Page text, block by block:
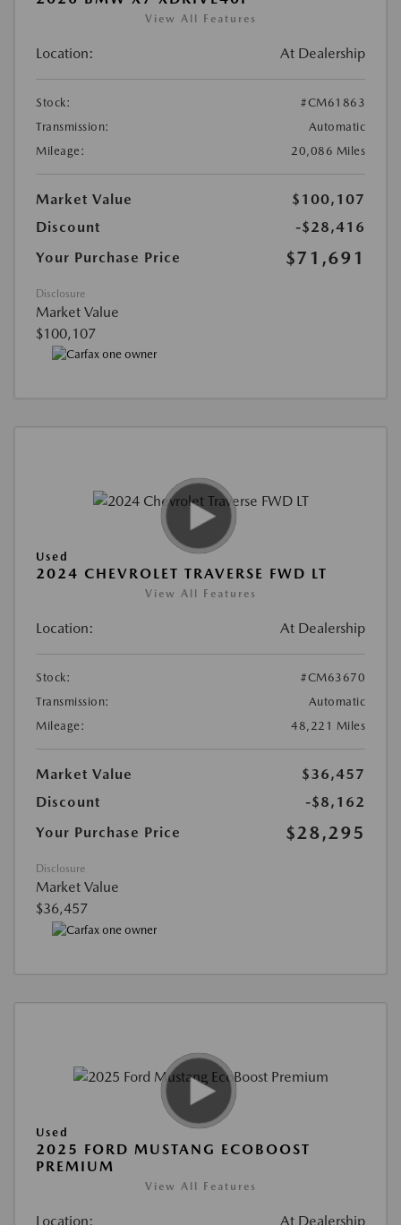
View All Features
Location: At Dealership
Stock:
#CM61863
Transmission:
Automatic
Mileage:
20,086 Miles
Market Value
$100,107
Discount
-$28,416
Your Purchase Price
$71,691
Disclosure
Market Value
$100,107
Used
2024 CHEVROLET TRAVERSE FWD LT
View All Features
Location: At Dealership
Stock:
#CM63670
Transmission:
Automatic
Mileage:
48,221 Miles
Market Value
$36,457
Discount
-$8,162
Your Purchase Price
$28,295
Disclosure
Market Value
$36,457
Used
2025 FORD MUSTANG ECOBOOST
PREMIUM
View All Features
Location: At Dealership